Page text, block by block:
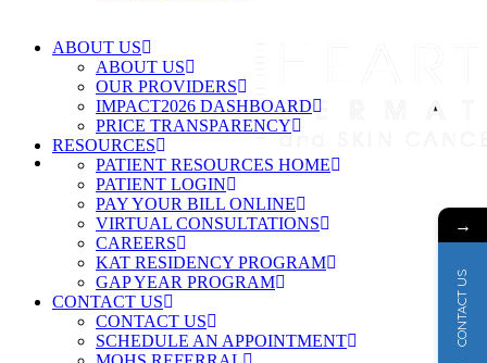
ABOUT US
ABOUT US
OUR PROVIDERS
IMPACT2026 DASHBOARD
PRICE TRANSPARENCY
RESOURCES
PATIENT RESOURCES HOME
PATIENT LOGIN
PAY YOUR BILL ONLINE
VIRTUAL CONSULTATIONS
CAREERS
KAT RESIDENCY PROGRAM
GAP YEAR PROGRAM
CONTACT US
CONTACT US
SCHEDULE AN APPOINTMENT
→
CONTACT US